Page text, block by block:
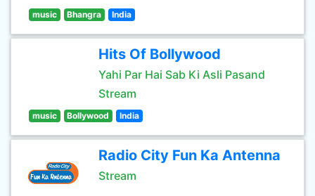
music Bhangra India
Hits Of Bollywood
Yahi Par Hai Sab Ki Asli Pasand
Stream
music Bollywood India
Radio City Fun Ka Antenna
Stream